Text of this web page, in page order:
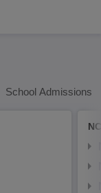
School Admissions